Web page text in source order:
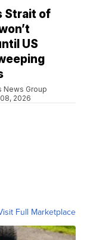
Strait of
US
News Group
2026
Full Marketplace